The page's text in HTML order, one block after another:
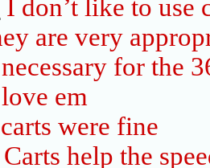
I don’t like to use
are very
necessary for the
love em
carts were fine
Carts help the